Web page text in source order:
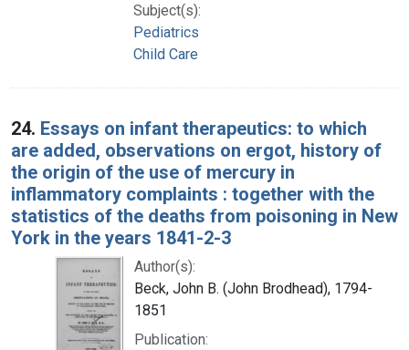
Subject(s):
Pediatrics
Child Care
24. Essays on infant therapeutics: to which
are added, observations on ergot, history of
the origin of the use of mercury in
inflammatory complaints : together with the
statistics of the deaths from poisoning in New
York in the years 1841-2-3
Author(s):
Beck, John B. (John Brodhead), 1794-
1851
Publication: